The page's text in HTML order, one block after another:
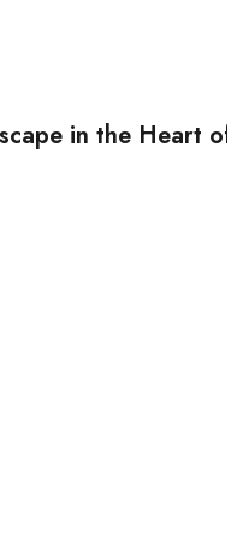
in the Heart of